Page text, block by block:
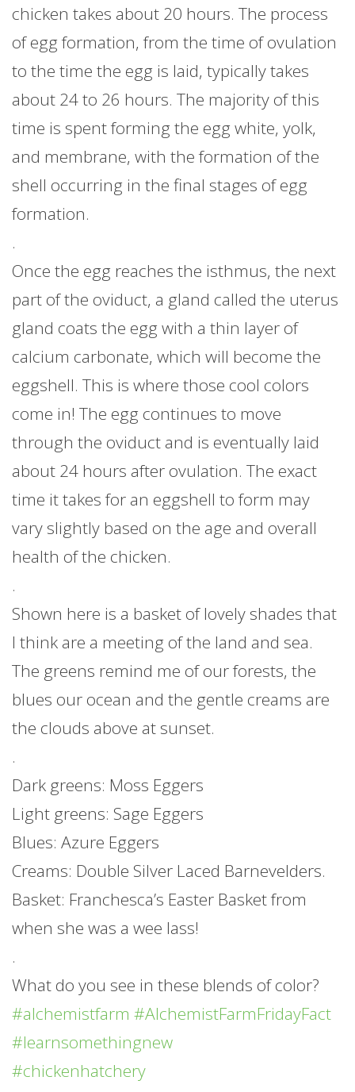
chicken takes about 20 hours. The process
of egg formation, from the time of ovulation
to the time the egg is laid, typically takes
about 24 to 26 hours. The majority of this
time is spent forming the egg white, yolk,
and membrane, with the formation of the
shell occurring in the final stages of egg
formation.
.
Once the egg reaches the isthmus, the next
part of the oviduct, a gland called the uterus
gland coats the egg with a thin layer of
calcium carbonate, which will become the
eggshell. This is where those cool colors
come in! The egg continues to move
through the oviduct and is eventually laid
about 24 hours after ovulation. The exact
time it takes for an eggshell to form may
vary slightly based on the age and overall
health of the chicken.
.
Shown here is a basket of lovely shades that
I think are a meeting of the land and sea.
The greens remind me of our forests, the
blues our ocean and the gentle creams are
the clouds above at sunset.
.
Dark greens: Moss Eggers
Light greens: Sage Eggers
Blues: Azure Eggers
Creams: Double Silver Laced Barnevelders.
Basket: Franchesca’s Easter Basket from
when she was a wee lass!
.
What do you see in these blends of color?
#alchemistfarm #AlchemistFarmFridayFact
#learnsomethingnew
#chickenhatchery